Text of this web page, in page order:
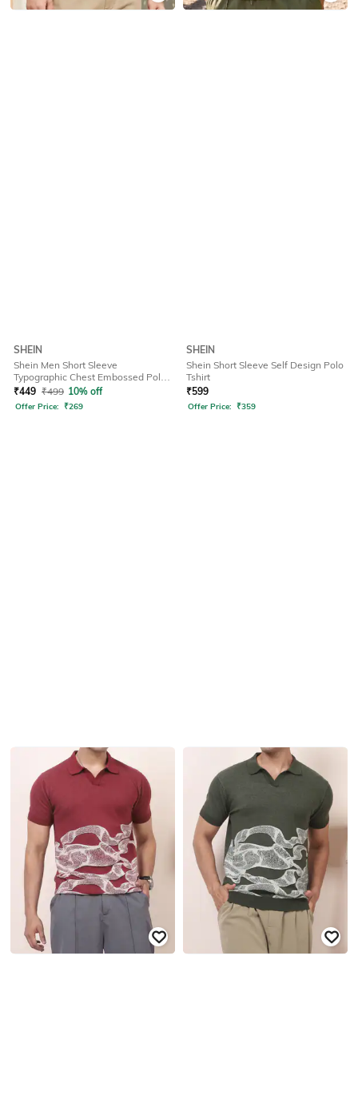
SHEIN
Shein Men Short Sleeve
Typographic Chest Embossed Polo
Tshirt
₹449 ₹499 10% off
Offer Price: ₹269
SHEIN
Shein Short Sleeve Self Design Polo
Tshirt
₹599
Offer Price: ₹359